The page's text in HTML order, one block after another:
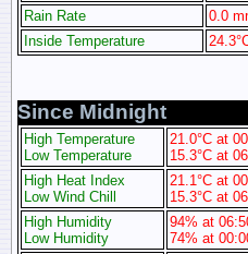
Rain Rate
0.0
Inside Temperature
Since Midnight
High Temperature
Low Temperature
21.0°C at
15.3°C at
High Heat Index
Low Wind Chill
21.1°C at
15.3°C at
High Humidity
Low Humidity
94% at
74% at